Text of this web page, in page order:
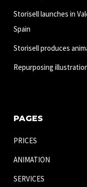
Storisell launches in
Spain
Storisell produces
Repurposing
PAGES
PRICES
ANIMATION
SERVICES